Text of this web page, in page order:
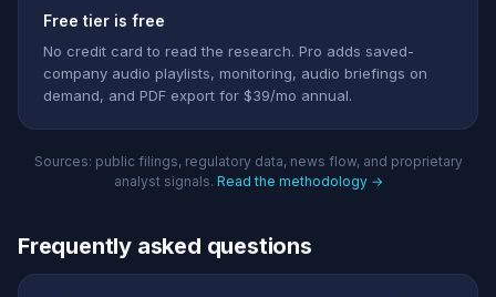
Free tier is free
No credit card to read the research. Pro adds saved-
company audio playlists, monitoring, audio briefings on
demand, and PDF export for $39/mo annual.
Sources: public filings, regulatory data, news flow, and proprietary
analyst signals. Read the methodology →
Frequently asked questions